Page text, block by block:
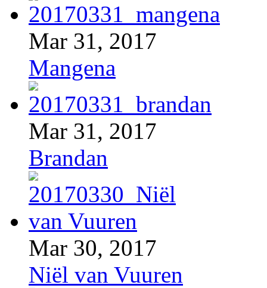
Mar 31, 2017
Mangena
Mar 31, 2017
Brandan
Mar 30, 2017
Niël van Vuuren